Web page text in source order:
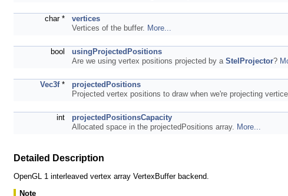
char *
vertices
Vertices of the buffer. More...
bool
usingProjectedPositions
Are we using vertex positions projected by a StelProjector?
Vec3f*
projectedPositions
Projected vertex positions to draw when we're projecting
int
projectedPositionsCapacity
Allocated space in the projectedPositions array. More...
Detailed Description
OpenGL 1 interleaved vertex array VertexBuffer backend.
Note